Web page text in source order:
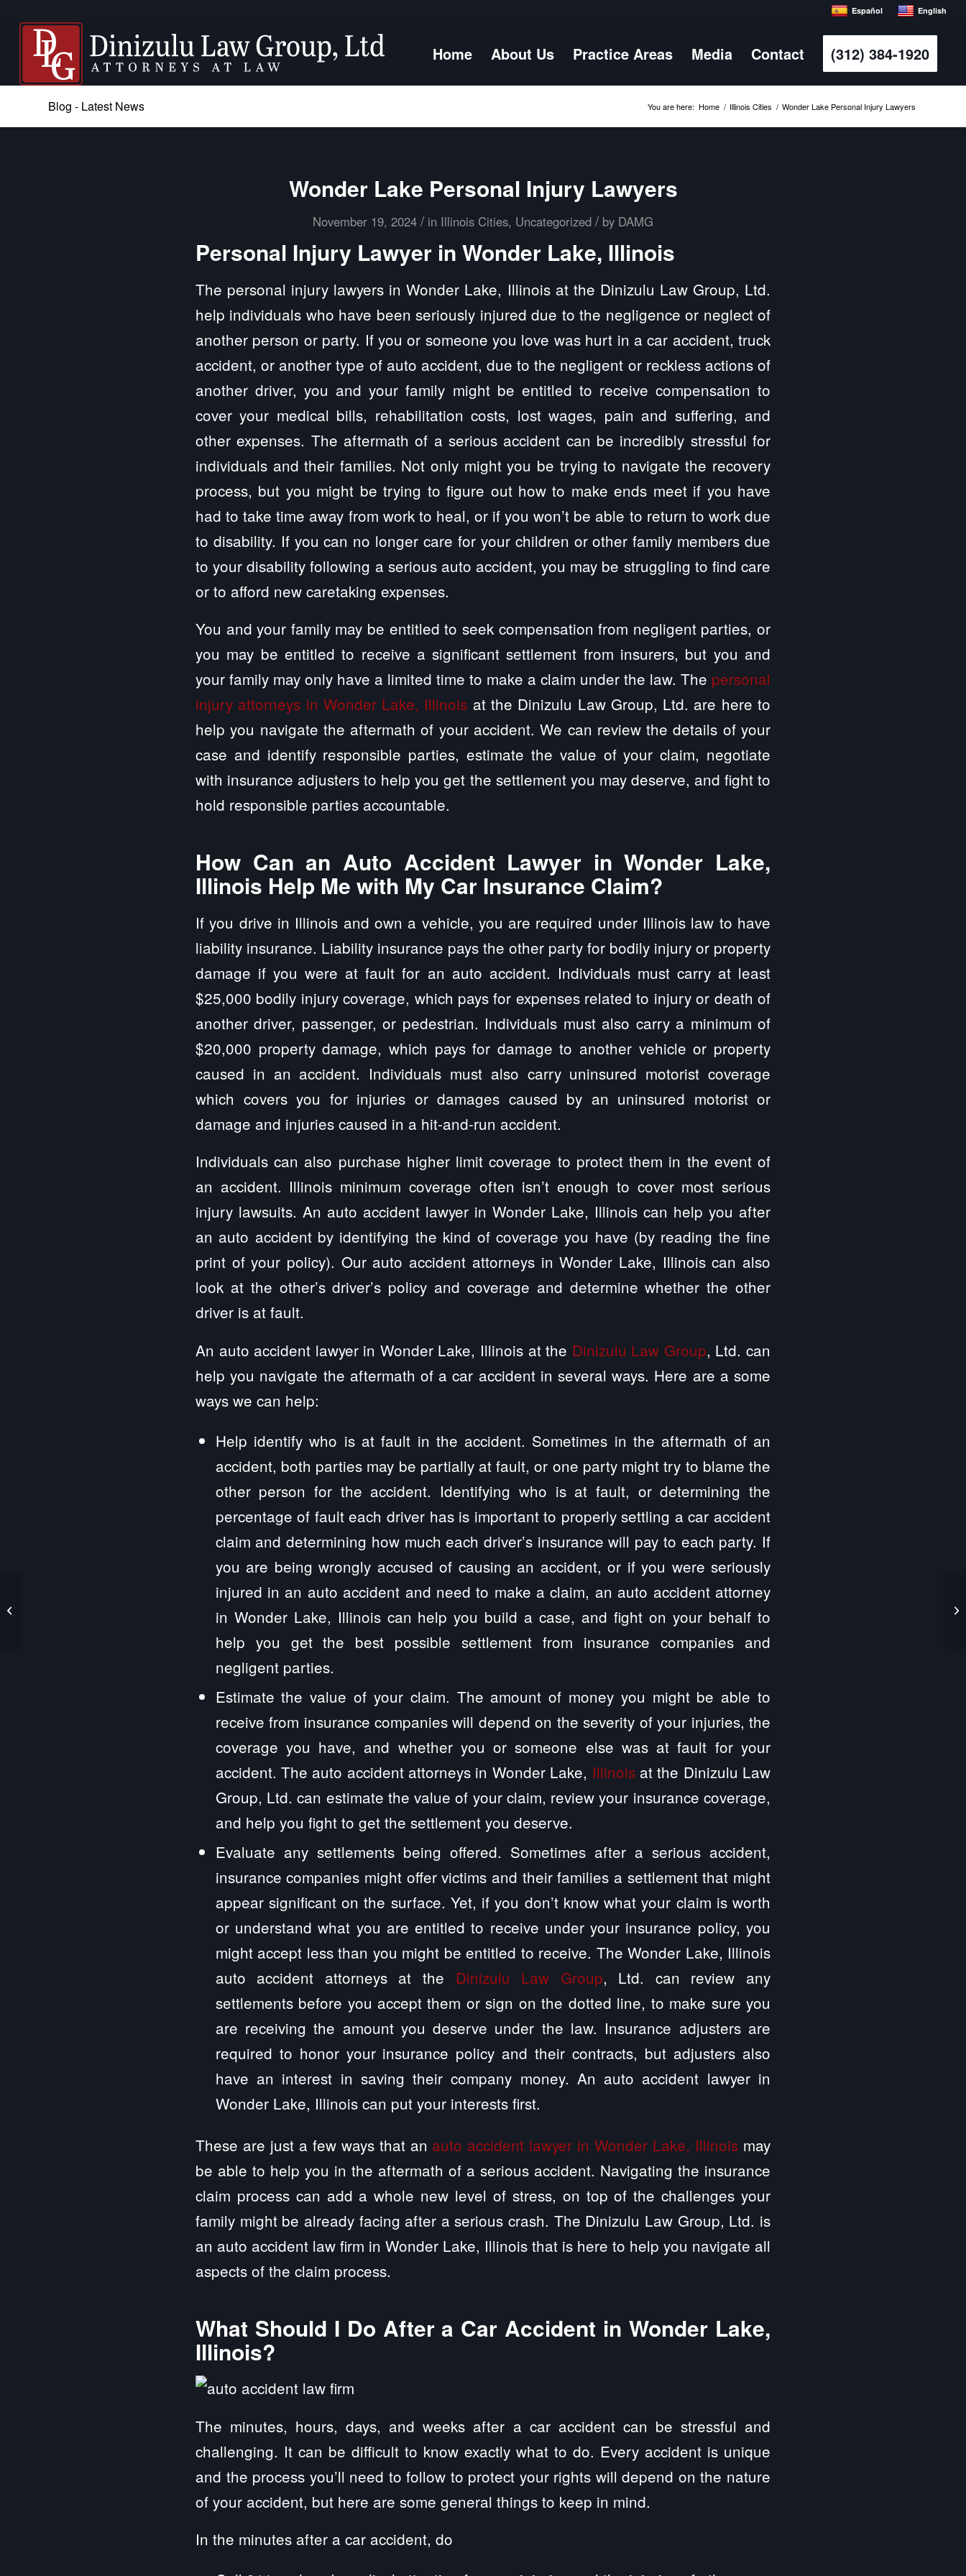
Español English
Home About Us Practice Areas Media Contact (312) 384-1920
Blog - Latest News You are here: Home / Illinois Cities / Wonder Lake Personal Injury Lawyers
Wonder Lake Personal Injury Lawyers
November 19, 2024 / in Illinois Cities, Uncategorized / by DAMG
Personal Injury Lawyer in Wonder Lake, Illinois
The personal injury lawyers in Wonder Lake, Illinois at the Dinizulu Law Group, Ltd.
help individuals who have been seriously injured due to the negligence or neglect of
another person or party. If you or someone you love was hurt in a car accident, truck
accident, or another type of auto accident, due to the negligent or reckless actions of
another driver, you and your family might be entitled to receive compensation to
cover your medical bills, rehabilitation costs, lost wages, pain and suffering, and
other expenses. The aftermath of a serious accident can be incredibly stressful for
individuals and their families. Not only might you be trying to navigate the recovery
process, but you might be trying to figure out how to make ends meet if you have
had to take time away from work to heal, or if you won’t be able to return to work due
to disability. If you can no longer care for your children or other family members due
to your disability following a serious auto accident, you may be struggling to find care
or to afford new caretaking expenses.
You and your family may be entitled to seek compensation from negligent parties, or
you may be entitled to receive a significant settlement from insurers, but you and
your family may only have a limited time to make a claim under the law. The personal
injury attorneys in Wonder Lake, Illinois at the Dinizulu Law Group, Ltd. are here to
help you navigate the aftermath of your accident. We can review the details of your
case and identify responsible parties, estimate the value of your claim, negotiate
with insurance adjusters to help you get the settlement you may deserve, and fight to
hold responsible parties accountable.
How Can an Auto Accident Lawyer in Wonder Lake,
Illinois Help Me with My Car Insurance Claim?
If you drive in Illinois and own a vehicle, you are required under Illinois law to have
liability insurance. Liability insurance pays the other party for bodily injury or property
damage if you were at fault for an auto accident. Individuals must carry at least
$25,000 bodily injury coverage, which pays for expenses related to injury or death of
another driver, passenger, or pedestrian. Individuals must also carry a minimum of
$20,000 property damage, which pays for damage to another vehicle or property
caused in an accident. Individuals must also carry uninsured motorist coverage
which covers you for injuries or damages caused by an uninsured motorist or
damage and injuries caused in a hit-and-run accident.
Individuals can also purchase higher limit coverage to protect them in the event of
an accident. Illinois minimum coverage often isn’t enough to cover most serious
injury lawsuits. An auto accident lawyer in Wonder Lake, Illinois can help you after
an auto accident by identifying the kind of coverage you have (by reading the fine
print of your policy). Our auto accident attorneys in Wonder Lake, Illinois can also
look at the other’s driver’s policy and coverage and determine whether the other
driver is at fault.
An auto accident lawyer in Wonder Lake, Illinois at the Dinizulu Law Group, Ltd. can
help you navigate the aftermath of a car accident in several ways. Here are a some
ways we can help:
Help identify who is at fault in the accident. Sometimes in the aftermath of an
accident, both parties may be partially at fault, or one party might try to blame the
other person for the accident. Identifying who is at fault, or determining the
percentage of fault each driver has is important to properly settling a car accident
claim and determining how much each driver’s insurance will pay to each party. If
you are being wrongly accused of causing an accident, or if you were seriously
injured in an auto accident and need to make a claim, an auto accident attorney
in Wonder Lake, Illinois can help you build a case, and fight on your behalf to
help you get the best possible settlement from insurance companies and
negligent parties.
Estimate the value of your claim. The amount of money you might be able to
receive from insurance companies will depend on the severity of your injuries, the
coverage you have, and whether you or someone else was at fault for your
accident. The auto accident attorneys in Wonder Lake, Illinoisat the Dinizulu Law
Group, Ltd. can estimate the value of your claim, review your insurance coverage,
and help you fight to get the settlement you deserve.
Evaluate any settlements being offered. Sometimes after a serious accident,
insurance companies might offer victims and their families a settlement that might
appear significant on the surface. Yet, if you don’t know what your claim is worth
or understand what you are entitled to receive under your insurance policy, you
might accept less than you might be entitled to receive. The Wonder Lake, Illinois
auto accident attorneys at the Dinizulu Law Group, Ltd. can review any
settlements before you accept them or sign on the dotted line, to make sure you
are receiving the amount you deserve under the law. Insurance adjusters are
required to honor your insurance policy and their contracts, but adjusters also
have an interest in saving their company money. An auto accident lawyer in
Wonder Lake, Illinois can put your interests first.
These are just a few ways that an auto accident lawyer in Wonder Lake, Illinois may
be able to help you in the aftermath of a serious accident. Navigating the insurance
claim process can add a whole new level of stress, on top of the challenges your
family might be already facing after a serious crash. The Dinizulu Law Group, Ltd. is
an auto accident law firm in Wonder Lake, Illinois that is here to help you navigate all
aspects of the claim process.
What Should I Do After a Car Accident in Wonder Lake,
Illinois?
The minutes, hours, days, and weeks after a car accident can be stressful and
challenging. It can be difficult to know exactly what to do. Every accident is unique
and the process you’ll need to follow to protect your rights will depend on the nature
of your accident, but here are some general things to keep in mind.
In the minutes after a car accident, do